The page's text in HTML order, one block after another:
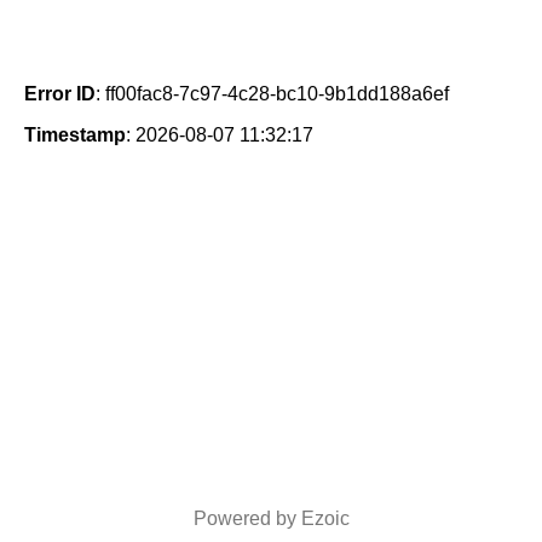
Error ID: ff00fac8-7c97-4c28-bc10-9b1dd188a6ef
Timestamp: 2026-08-07 11:32:17
Powered by Ezoic